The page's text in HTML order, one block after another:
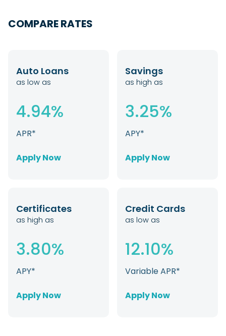
COMPARE RATES
Auto Loans
as low as
4.94%
APR*
Apply Now
Savings
as high as
3.25%
APY*
Apply Now
Certificates
as high as
3.80%
APY*
Apply Now
Credit Cards
as low as
12.10%
Variable APR*
Apply Now